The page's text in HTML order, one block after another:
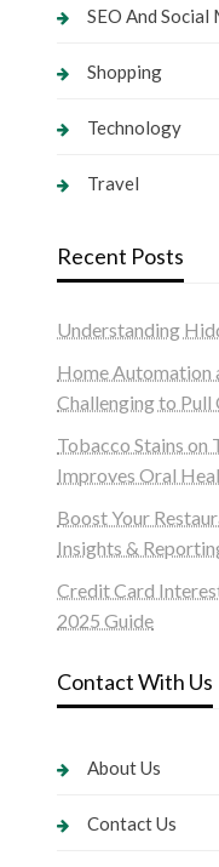
SEO And Social
Shopping
Technology
Travel
Recent Posts
Understanding
Home Automation
Challenging to Pull
Tobacco Stains
Improves Oral
Boost Your
Insights &
Credit Card
2025 Guide
Contact With Us
About Us
Contact Us